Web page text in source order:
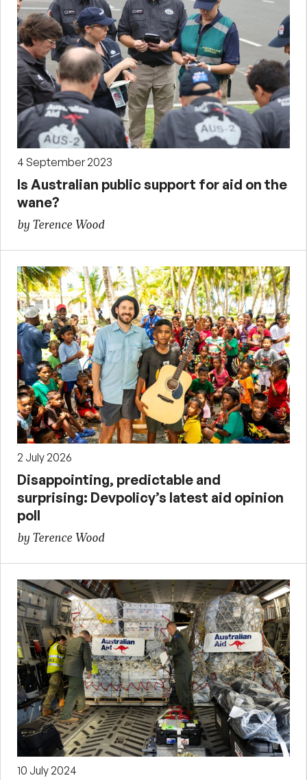
4 September 2023
Is Australian public support for aid on the
wane?
by Terence Wood
2 July 2026
Disappointing, predictable and
surprising: Devpolicy’s latest aid opinion
poll
by Terence Wood
10 July 2024